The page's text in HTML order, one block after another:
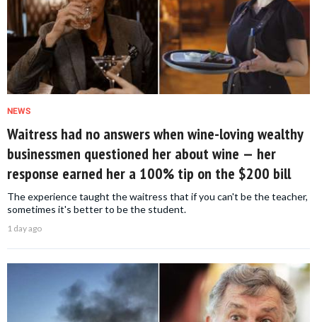
NEWS
Waitress had no answers when wine-loving wealthy
businessmen questioned her about wine — her
response earned her a 100% tip on the $200 bill
The experience taught the waitress that if you can't be the teacher,
sometimes it's better to be the student.
1 day ago